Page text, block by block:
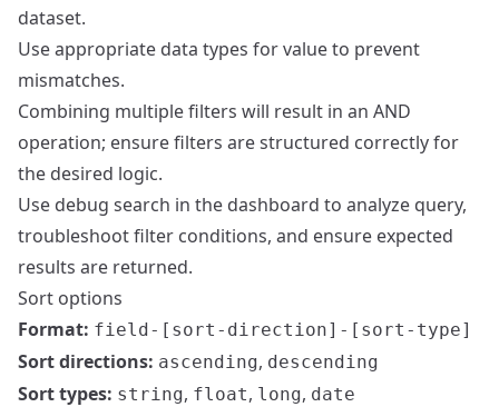
dataset.
Use appropriate data types for value to prevent
mismatches.
Combining multiple filters will result in an AND
operation; ensure filters are structured correctly for
the desired logic.
Use debug search in the dashboard to analyze query,
troubleshoot filter conditions, and ensure expected
results are returned.
Sort options
Format: field-[sort-direction]-[sort-type]
Sort directions: ascending, descending
Sort types: string, float, long, date